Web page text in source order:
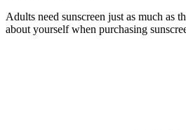
Adults need sunscreen just as much as
about yourself when purchasing